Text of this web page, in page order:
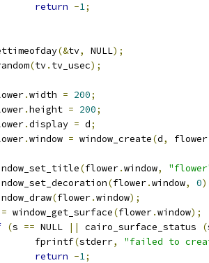
return -1;
(&tv, NULL);
(tv. tv_usec);
.width = 200;
.height = 200;
.display = d;
.window = window_create(d, flower
(flower.window,
(flower.window, 0
(flower.window);
= window_get_surface(flower.window);
(s == NULL || cairo_surface_status (
		fprintf
(stderr,
"failed to
return -1;